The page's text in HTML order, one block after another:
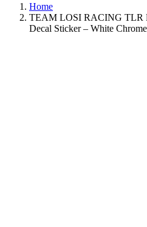
Home
TEAM LOSI RACING TLR
Decal Sticker – White